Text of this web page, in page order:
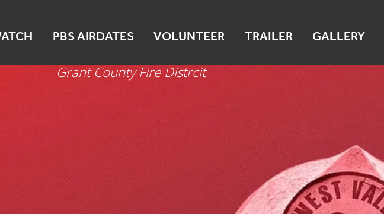
PBS AIRDATES VOLUNTEER TRAILER GALLERY
Mattawa
Grant County Fire Distrcit